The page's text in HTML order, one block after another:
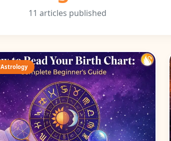
11 articles published
Astrology